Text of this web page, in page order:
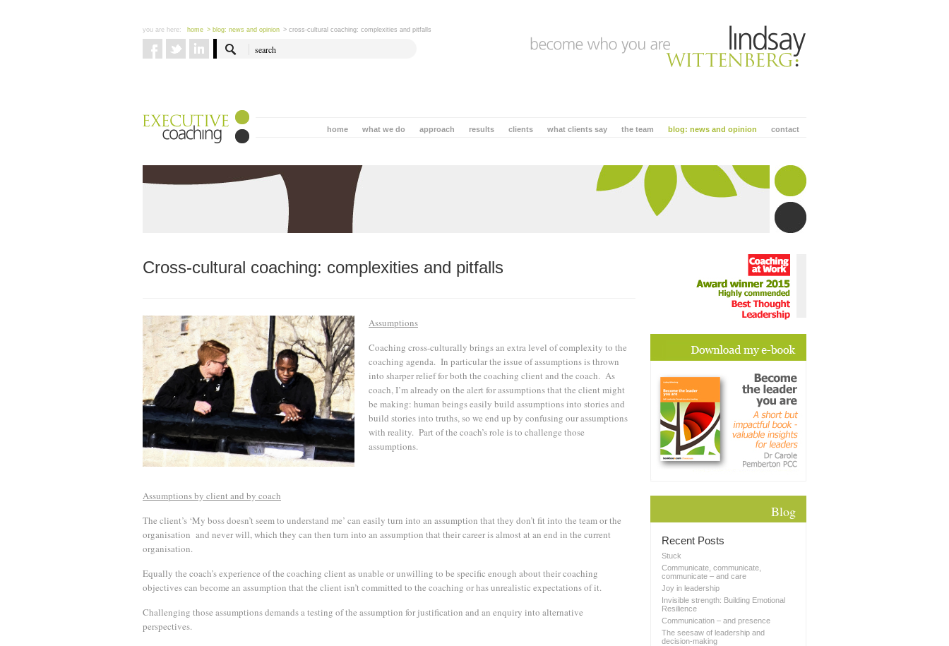
you are here: home > blog: news and opinion > cross-cultural coaching: complexities and pitfalls
contact
blog: news and opinion
the team
what clients say
clients
results
approach
what we do
home
Cross-cultural coaching: complexities and pitfalls
Assumptions
Coaching cross-culturally brings an extra level of complexity to the
coaching agenda. In particular the issue of assumptions is thrown
into sharper relief for both the coaching client and the coach. As
coach, I’m already on the alert for assumptions that the client might
be making: human beings easily build assumptions into stories and
build stories into truths, so we end up by confusing our assumptions
with reality. Part of the coach’s role is to challenge those
assumptions.
Assumptions by client and by coach
The client’s ‘My boss doesn’t seem to understand me’ can easily turn into an assumption that they don’t fit into the team or the
organisation and never will, which they can then turn into an assumption that their career is almost at an end in the current
organisation.
Equally the coach’s experience of the coaching client as unable or unwilling to be specific enough about their coaching
objectives can become an assumption that the client isn’t committed to the coaching or has unrealistic expectations of it.
Challenging those assumptions demands a testing of the assumption for justification and an enquiry into alternative
perspectives.
Blog
Recent Posts
Stuck
Communicate, communicate,
communicate – and care
Joy in leadership
Invisible strength: Building Emotional
Resilience
Communication – and presence
The seesaw of leadership and
decision-making